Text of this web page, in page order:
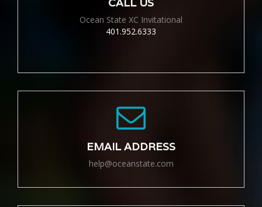
Ocean State XC Invitational
401.952.6333
EMAIL ADDRESS
help@oceanstate.com